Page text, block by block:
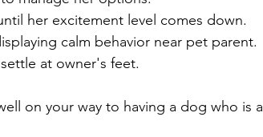
her excitement level comes down.
calm behavior near pet parent.
at owner's feet.
on your way to having a dog who is a